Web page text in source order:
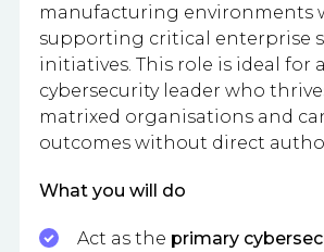
manufacturing environments
supporting critical enterprise
initiatives. This role is ideal for
cybersecurity leader who
matrixed organisations and
outcomes without direct
What you will do
Act as the primary